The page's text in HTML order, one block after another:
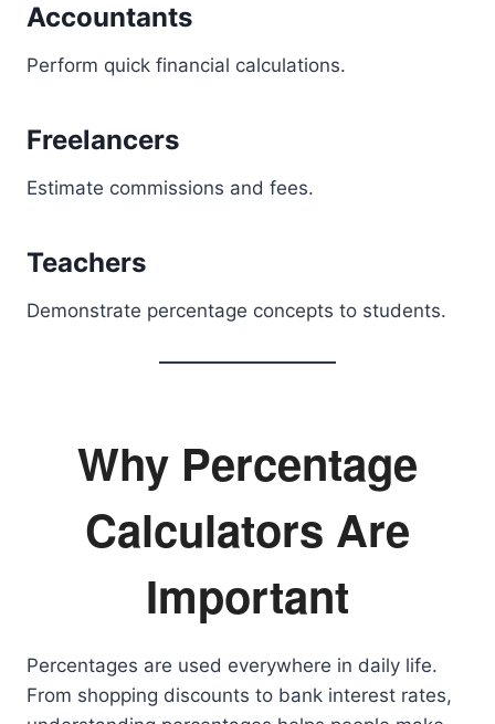
Accountants
Perform quick financial calculations.
Freelancers
Estimate commissions and fees.
Teachers
Demonstrate percentage concepts to students.
Why Percentage
Calculators Are
Important
Percentages are used everywhere in daily life.
From shopping discounts to bank interest rates,